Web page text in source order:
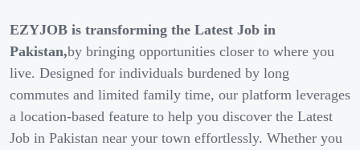
EZYJOB is transforming the Latest Job in
Pakistan,by bringing opportunities closer to where you
live. Designed for individuals burdened by long
commutes and limited family time, our platform leverages
a location-based feature to help you discover the Latest
Job in Pakistan near your town effortlessly. Whether you